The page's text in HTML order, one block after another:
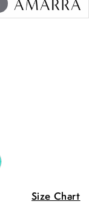
Size Chart